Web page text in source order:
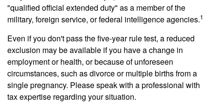
"qualified official extended duty" as a member of the
military, foreign service, or federal intelligence agencies.1
Even if you don't pass the five-year rule test, a reduced
exclusion may be available if you have a change in
employment or health, or because of unforeseen
circumstances, such as divorce or multiple births from a
single pregnancy. Please speak with a professional with
tax expertise regarding your situation.